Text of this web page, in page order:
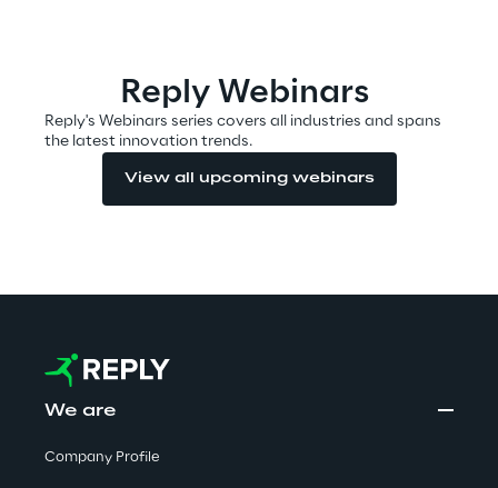
Industries
Automotive & Manufacturing
Financial Services
Logistics
Reply Webinars
Reply's Webinars series covers all industries and spans
the latest innovation trends.
View all upcoming webinars
We are
Company Profile